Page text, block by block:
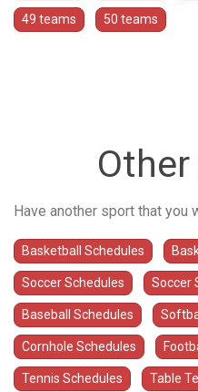
49 teams 50 teams
Have another sport that you
Basketball Schedules
Soccer Schedules Soccer
Baseball Schedules
Cornhole Schedules
Tennis Schedules Table